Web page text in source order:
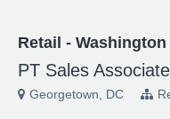
Retail - Washington
PT Sales
Georgetown, DC